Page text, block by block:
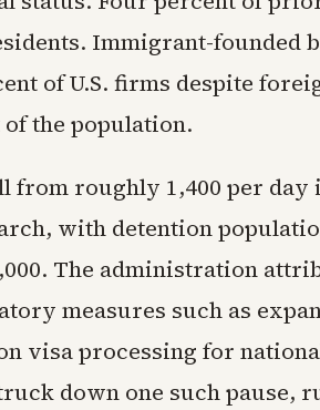
Immigrant-founded
of U.S. firms despite
the population.
from roughly 1,400 per day
with detention
The administration
measures such as
visa processing for
down one such pause,